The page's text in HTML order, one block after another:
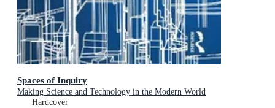
Spaces of Inquiry
Making Science and Technology in the Modern World
Hardcover